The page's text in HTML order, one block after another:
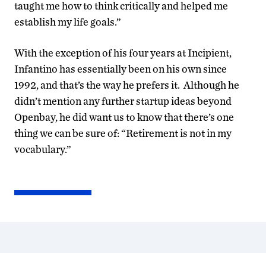
taught me how to think critically and helped me
establish my life goals.”
With the exception of his four years at Incipient,
Infantino has essentially been on his own since
1992, and that’s the way he prefers it. Although he
didn’t mention any further startup ideas beyond
Openbay, he did want us to know that there’s one
thing we can be sure of: “Retirement is not in my
vocabulary.”